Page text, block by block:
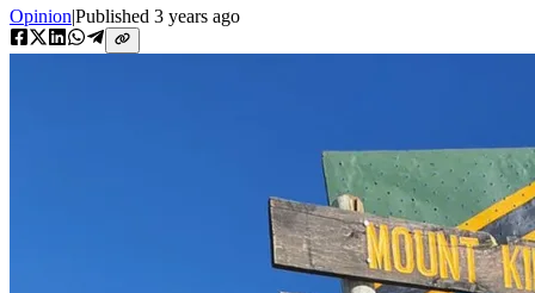
Opinion|Published 3 years ago